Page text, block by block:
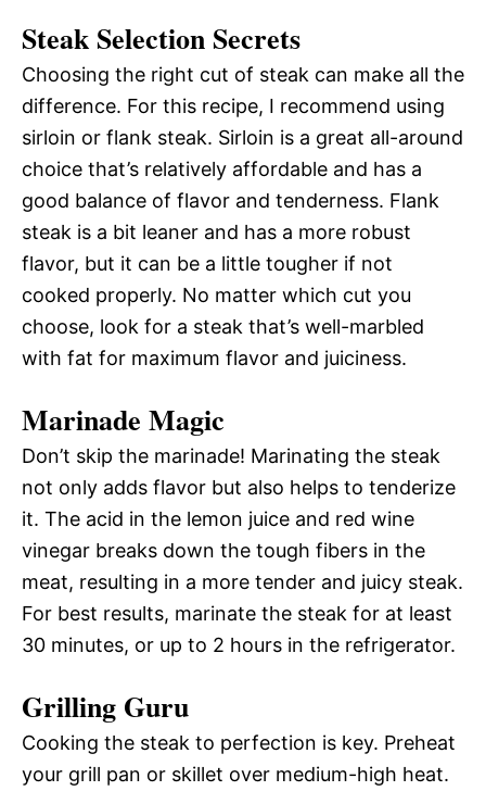
Steak Selection Secrets
Choosing the right cut of steak can make all the
difference. For this recipe, I recommend using
sirloin or flank steak. Sirloin is a great all-around
choice that’s relatively affordable and has a
good balance of flavor and tenderness. Flank
steak is a bit leaner and has a more robust
flavor, but it can be a little tougher if not
cooked properly. No matter which cut you
choose, look for a steak that’s well-marbled
with fat for maximum flavor and juiciness.
Marinade Magic
Don’t skip the marinade! Marinating the steak
not only adds flavor but also helps to tenderize
it. The acid in the lemon juice and red wine
vinegar breaks down the tough fibers in the
meat, resulting in a more tender and juicy steak.
For best results, marinate the steak for at least
30 minutes, or up to 2 hours in the refrigerator.
Grilling Guru
Cooking the steak to perfection is key. Preheat
your grill pan or skillet over medium-high heat.